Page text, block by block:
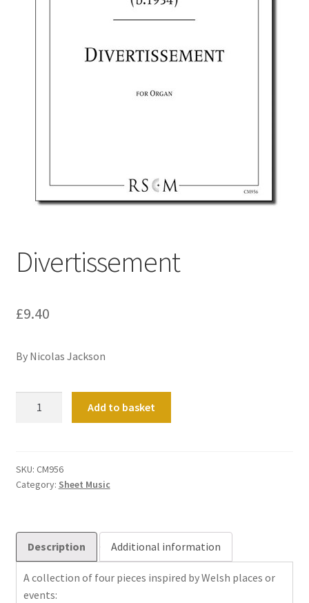
Divertissement
£9.40
By Nicolas Jackson
Add to basket
SKU: CM956
Category: Sheet Music
Description Additional information
A collection of four pieces inspired by Welsh places or
events: